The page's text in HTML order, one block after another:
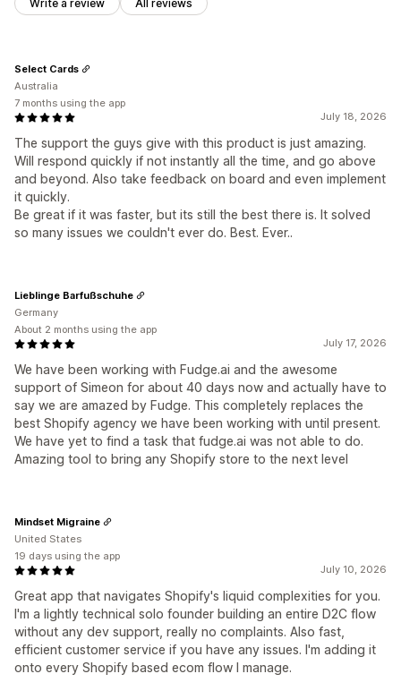
Write a review All reviews
July 18, 2026
The support the guys give with this product is just amazing.
Will respond quickly if not instantly all the time, and go above
and beyond. Also take feedback on board and even implement
it quickly.
Be great if it was faster, but its still the best there is. It solved
so many issues we couldn't ever do. Best. Ever..
Select Cards
Australia
7 months using the app
July 17, 2026
We have been working with Fudge.ai and the awesome
support of Simeon for about 40 days now and actually have to
say we are amazed by Fudge. This completely replaces the
best Shopify agency we have been working with until present.
We have yet to find a task that fudge.ai was not able to do.
Amazing tool to bring any Shopify store to the next level
Lieblinge Barfußschuhe
Germany
About 2 months using the app
July 10, 2026
Great app that navigates Shopify's liquid complexities for you.
I'm a lightly technical solo founder building an entire D2C flow
without any dev support, really no complaints. Also fast,
efficient customer service if you have any issues. I'm adding it
onto every Shopify based ecom flow I manage.
Mindset Migraine
United States
19 days using the app